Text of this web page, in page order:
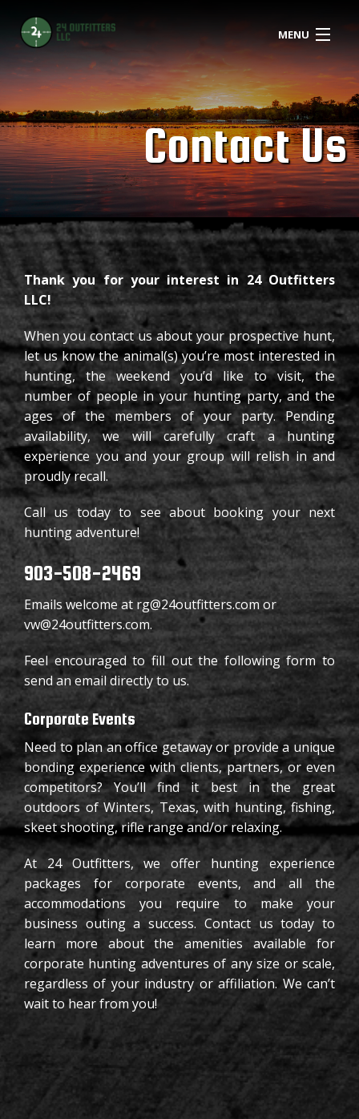
MENU
ABOUT
HUNTING
AMENITIES
FARMING
REPORTS
CONTACT
BOOK NOW
903-508-2469
FACEBOOK
Contact Us
Thank you for your interest in 24 Outfitters
LLC!
When you contact us about your prospective hunt,
let us know the animal(s) you’re most interested in
hunting, the weekend you’d like to visit, the
number of people in your hunting party, and the
ages of the members of your party. Pending
availability, we will carefully craft a hunting
experience you and your group will relish in and
proudly recall.
Call us today to see about booking your next
hunting adventure!
903-508-2469
Emails welcome at rg@24outfitters.com or
vw@24outfitters.com.
Feel encouraged to fill out the following form to
send an email directly to us.
Corporate Events
Need to plan an office getaway or provide a unique
bonding experience with clients, partners, or even
competitors? You’ll find it best in the great
outdoors of Winters, Texas, with hunting, fishing,
skeet shooting, rifle range and/or relaxing.
At 24 Outfitters, we offer hunting experience
packages for corporate events, and all the
accommodations you require to make your
business outing a success. Contact us today to
learn more about the amenities available for
corporate hunting adventures of any size or scale,
regardless of your industry or affiliation. We can’t
wait to hear from you!